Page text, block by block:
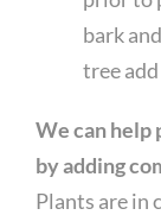
bark
tree
We can help
by adding
Plants are in